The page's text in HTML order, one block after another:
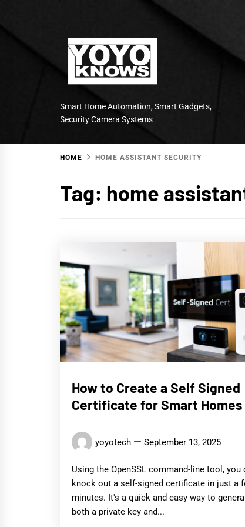
Smart Home Automation, Smart Gadgets,
Security Camera Systems
HOME HOME ASSISTANT SECURITY
Tag: home
How to Create a Self Signed
Certificate for Smart Homes
yoyotech September 13, 2025
Using the OpenSSL command-line tool, you
knock out a self-signed certificate in just a
minutes. It's a quick and easy way to
both a private key and...